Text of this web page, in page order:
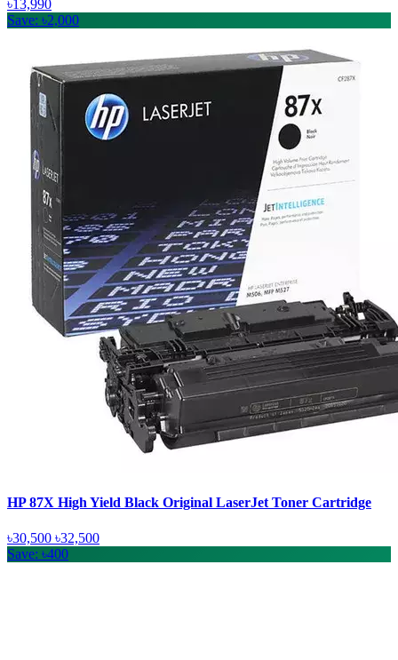
৳13,990
Save: ৳2,000
HP 87X High Yield Black Original LaserJet Toner Cartridge
৳30,500 ৳32,500
Save: ৳400